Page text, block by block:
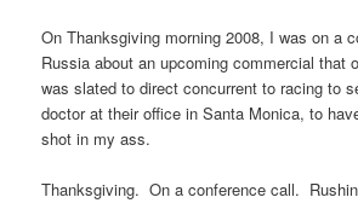
On Thanksgiving morning 2008, I was on a
Russia about an upcoming commercial that
was slated to direct concurrent to racing to
doctor at their office in Santa Monica, to
shot in my ass.
Thanksgiving. On a conference call.